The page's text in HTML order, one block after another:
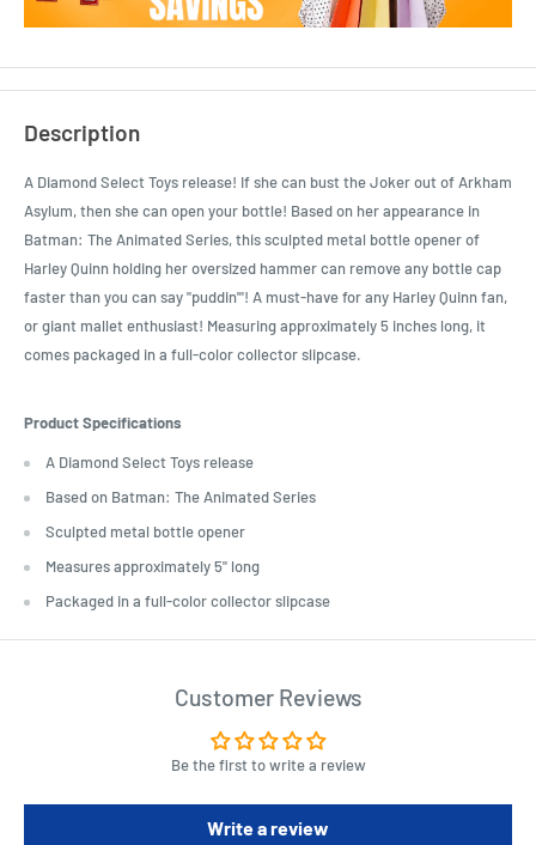
Description
A Diamond Select Toys release! If she can bust the Joker out of Arkham
Asylum, then she can open your bottle! Based on her appearance in
Batman: The Animated Series, this sculpted metal bottle opener of
Harley Quinn holding her oversized hammer can remove any bottle cap
faster than you can say "puddin'"! A must-have for any Harley Quinn fan,
or giant mallet enthusiast! Measuring approximately 5 inches long, it
comes packaged in a full-color collector slipcase.
Product Specifications
A Diamond Select Toys release
Based on Batman: The Animated Series
Sculpted metal bottle opener
Measures approximately 5" long
Packaged in a full-color collector slipcase
Customer Reviews
Be the first to write a review
Write a review